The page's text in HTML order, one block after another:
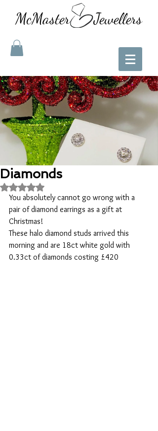
McMaster Jewellers
Diamonds
Rated NaN out of 5 stars.
You absolutely cannot go wrong with a
pair of diamond earrings as a gift at
Christmas!
These halo diamond studs arrived this
morning and are 18ct white gold with
0.33ct of diamonds costing £420